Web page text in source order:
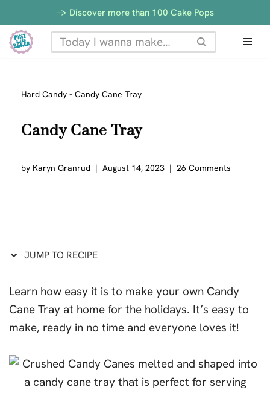
to
Recipe
Skip
to
-> Discover more than 100 Cake Pops
Hard Candy - Candy Cane Tray
Candy Cane Tray
by Karyn Granrud August 14, 2023 26 Comments
JUMP TO RECIPE
Learn how easy it is to make your own Candy
Cane Tray at home for the holidays. It’s easy to
make, ready in no time and everyone loves it!